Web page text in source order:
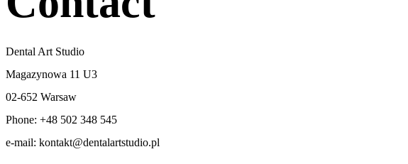
Dental Art Studio
Magazynowa 11 U3
02-652 Warsaw
Phone: +48 502 348 545
e-mail: kontakt@dentalartstudio.pl